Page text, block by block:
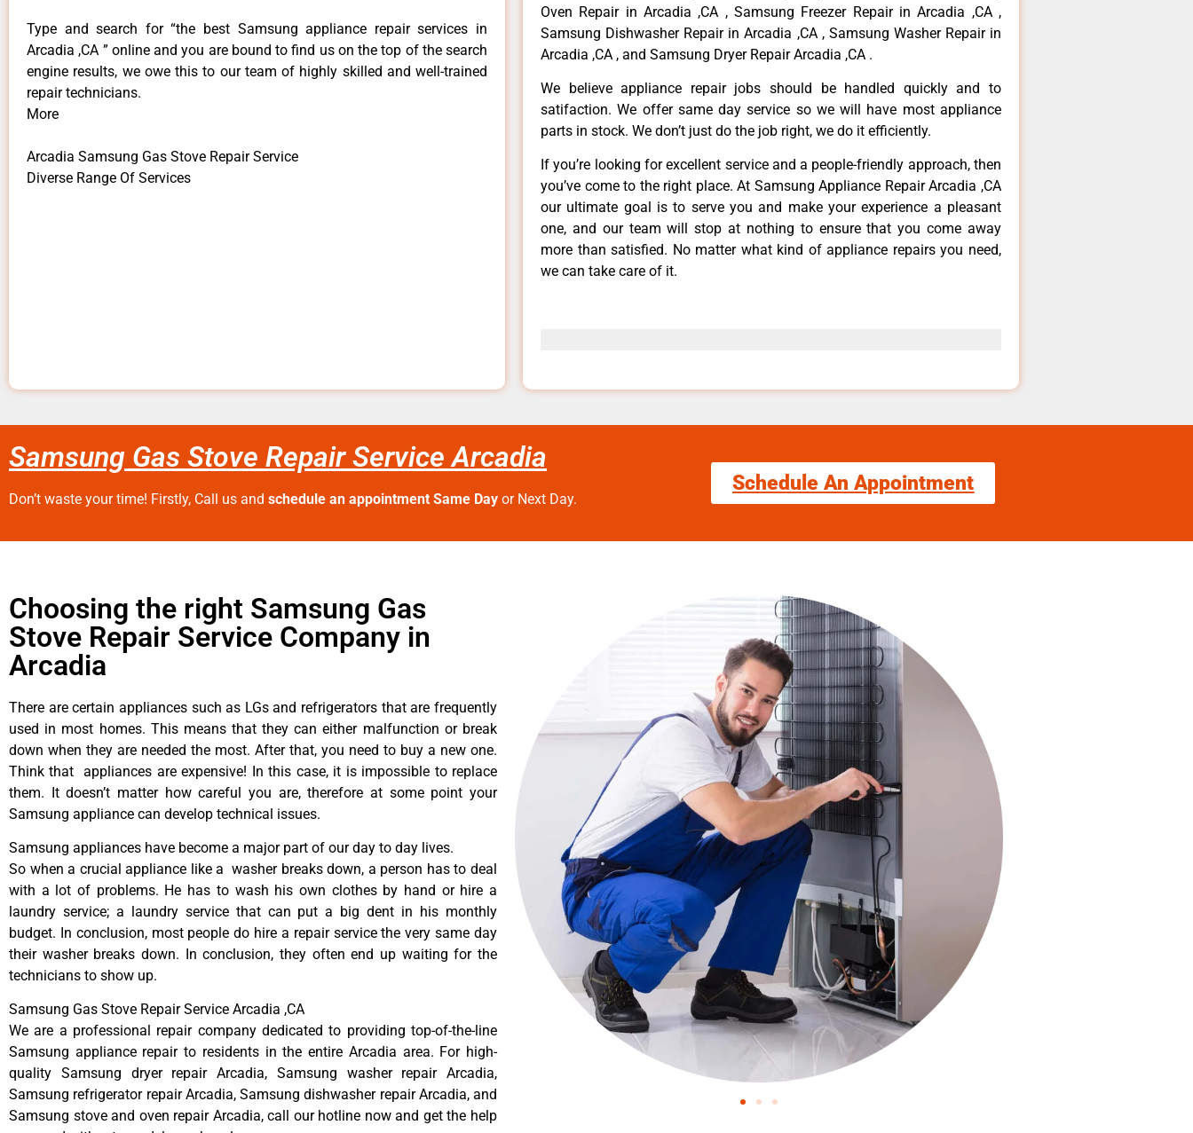
Type and search for “the best Samsung appliance repair services in
Arcadia ,CA ” online and you are bound to find us on the top of the search
engine results, we owe this to our team of highly skilled and well-trained
repair technicians.
More
Arcadia Samsung Gas Stove Repair Service
Diverse Range Of Services
Oven Repair in Arcadia ,CA , Samsung Freezer Repair in Arcadia ,CA ,
Samsung Dishwasher Repair in Arcadia ,CA , Samsung Washer Repair in
Arcadia ,CA , and Samsung Dryer Repair Arcadia ,CA .
We believe appliance repair jobs should be handled quickly and to
satifaction. We offer same day service so we will have most appliance
parts in stock. We don’t just do the job right, we do it efficiently.
If you’re looking for excellent service and a people-friendly approach, then
you’ve come to the right place. At Samsung Appliance Repair Arcadia ,CA
our ultimate goal is to serve you and make your experience a pleasant
one, and our team will stop at nothing to ensure that you come away
more than satisfied. No matter what kind of appliance repairs you need,
we can take care of it.
Samsung Gas Stove Repair Service Arcadia
Don’t waste your time! Firstly, Call us and schedule an appointment Same Day or Next Day.
Schedule An Appointment
Choosing the right Samsung Gas
Stove Repair Service Company in
Arcadia
There are certain appliances such as LGs and refrigerators that are frequently
used in most homes. This means that they can either malfunction or break
down when they are needed the most. After that, you need to buy a new one.
Think that appliances are expensive! In this case, it is impossible to replace
them. It doesn’t matter how careful you are, therefore at some point your
Samsung appliance can develop technical issues.
Samsung appliances have become a major part of our day to day lives.
So when a crucial appliance like a washer breaks down, a person has to deal
with a lot of problems. He has to wash his own clothes by hand or hire a
laundry service; a laundry service that can put a big dent in his monthly
budget. In conclusion, most people do hire a repair service the very same day
their washer breaks down. In conclusion, they often end up waiting for the
technicians to show up.
Samsung Gas Stove Repair Service Arcadia ,CA
We are a professional repair company dedicated to providing top-of-the-line
Samsung appliance repair to residents in the entire Arcadia area. For high-
quality Samsung dryer repair Arcadia, Samsung washer repair Arcadia,
Samsung refrigerator repair Arcadia, Samsung dishwasher repair Arcadia, and
Samsung stove and oven repair Arcadia, call our hotline now and get the help